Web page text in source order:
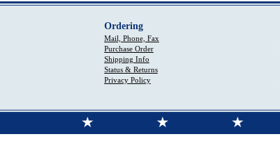
Ordering
Mail, Phone, Fax
Purchase Order
Shipping Info
Status & Returns
Privacy Policy